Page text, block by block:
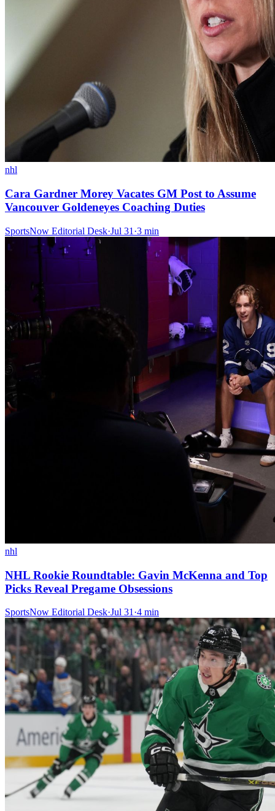
nhl
Cara Gardner Morey Vacates GM Post to Assume
Vancouver Goldeneyes Coaching Duties
SportsNow Editorial Desk·Jul 31 ·3 min
nhl
NHL Rookie Roundtable: Gavin McKenna and Top
Picks Reveal Pregame Obsessions
SportsNow Editorial Desk·Jul 31 ·4 min